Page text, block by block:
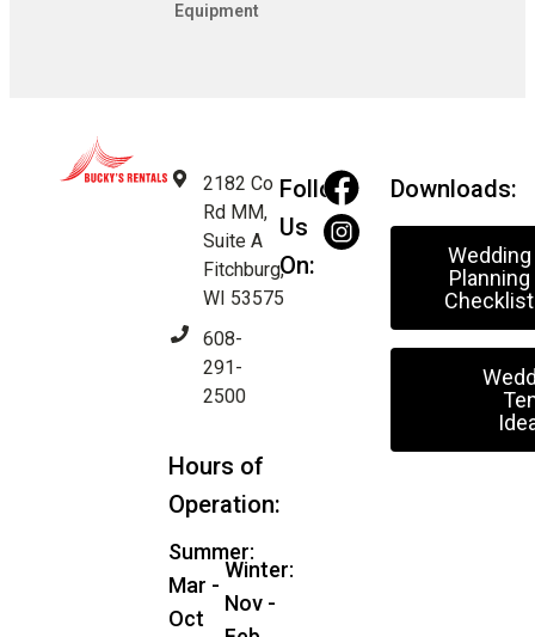
Equipment
2182 Co
Rd MM,
Suite A
Fitchburg,
WI 53575
608-
291-
2500
Hours of
Operation:
Summer:
Mar -
Oct
Winter:
Nov -
Follow
Us
On:
Downloads:
Wedding
Planning
Checklist